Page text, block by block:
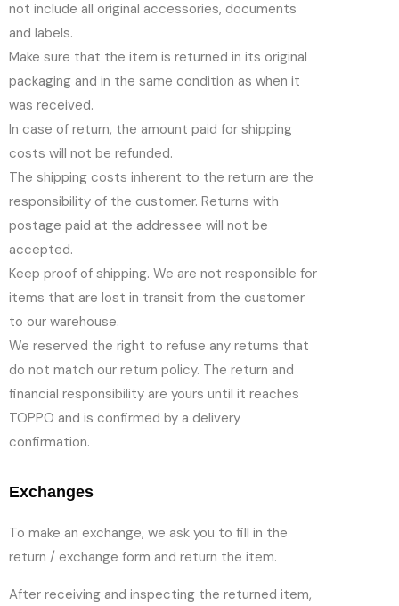
not include all original accessories, documents
and labels.
Make sure that the item is returned in its original
packaging and in the same condition as when it
was received.
In case of return, the amount paid for shipping
costs will not be refunded.
The shipping costs inherent to the return are the
responsibility of the customer. Returns with
postage paid at the addressee will not be
accepted.
Keep proof of shipping. We are not responsible for
items that are lost in transit from the customer
to our warehouse.
We reserved the right to refuse any returns that
do not match our return policy. The return and
financial responsibility are yours until it reaches
TOPPO and is confirmed by a delivery
confirmation.
Exchanges
To make an exchange, we ask you to fill in the
return / exchange form and return the item.
After receiving and inspecting the returned item,